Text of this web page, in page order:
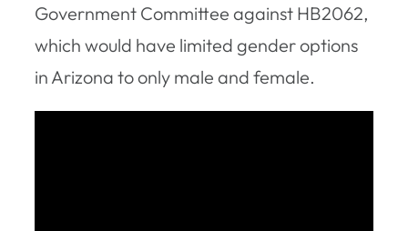
Government Committee against HB2062,
which would have limited gender options
in Arizona to only male and female.